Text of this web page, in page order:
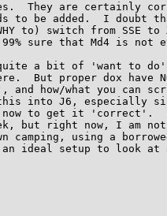
They are certainly
to be added.  I doubt
to) switch from SSE to
sure that Md4 is not
a bit of 'want to do'
But proper dox have
and how/what you
into J6, especially
to get it 'correct'.
but right now, I am
camping, using a
ideal setup to look at